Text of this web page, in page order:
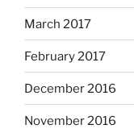
March 2017
February 2017
December 2016
November 2016